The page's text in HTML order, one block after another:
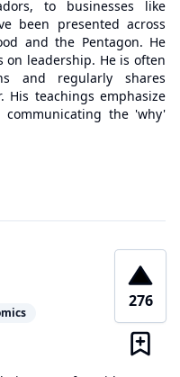
to businesses like
been presented across
and the Pentagon. He
on leadership. He is often
and regularly shares
His teachings emphasize
the 'why'
276